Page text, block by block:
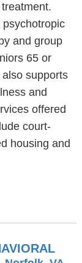
and group
65 or
supports
and
offered
court-
housing and